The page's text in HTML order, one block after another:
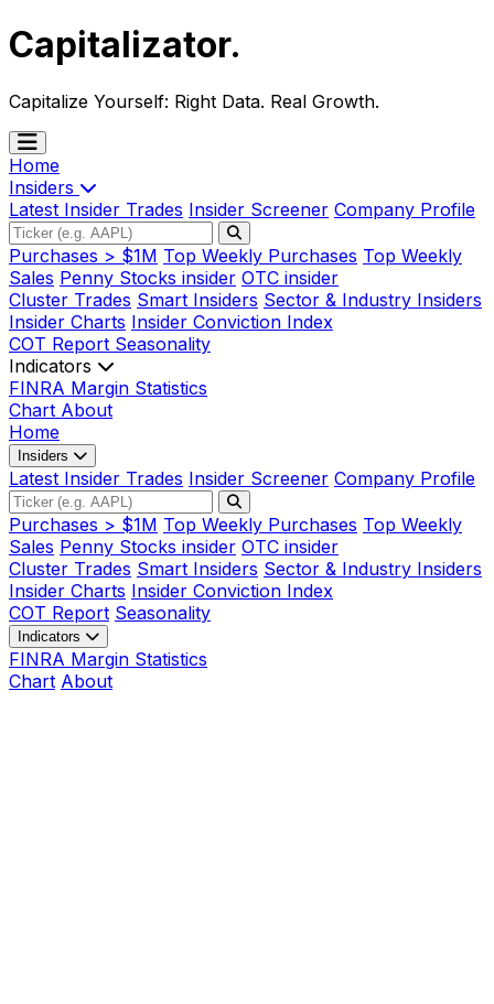
Capitalizator.
Capitalize Yourself: Right Data. Real Growth.
Home
Insiders
Latest Insider Trades Insider Screener Company Profile
Purchases > $1M Top Weekly Purchases Top Weekly
Sales Penny Stocks insider OTC insider
Cluster Trades Smart Insiders Sector & Industry Insiders
Insider Charts Insider Conviction Index
COT Report Seasonality
Indicators
FINRA Margin Statistics
Chart About
Home
Insiders
Latest Insider Trades Insider Screener Company Profile
Purchases > $1M Top Weekly Purchases Top Weekly
Sales Penny Stocks insider OTC insider
Cluster Trades Smart Insiders Sector & Industry Insiders
Insider Charts Insider Conviction Index
COT Report Seasonality
Indicators
FINRA Margin Statistics
Chart About